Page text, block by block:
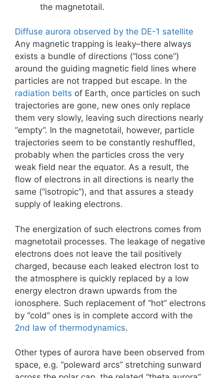
the magnetotail.
Diffuse aurora observed by the DE-1 satellite
Any magnetic trapping is leaky–there always
exists a bundle of directions (“loss cone”)
around the guiding magnetic field lines where
particles are not trapped but escape. In the
radiation belts of Earth, once particles on such
trajectories are gone, new ones only replace
them very slowly, leaving such directions nearly
“empty”. In the magnetotail, however, particle
trajectories seem to be constantly reshuffled,
probably when the particles cross the very
weak field near the equator. As a result, the
flow of electrons in all directions is nearly the
same (“isotropic”), and that assures a steady
supply of leaking electrons.
The energization of such electrons comes from
magnetotail processes. The leakage of negative
electrons does not leave the tail positively
charged, because each leaked electron lost to
the atmosphere is quickly replaced by a low
energy electron drawn upwards from the
ionosphere. Such replacement of “hot” electrons
by “cold” ones is in complete accord with the
2nd law of thermodynamics.
Other types of aurora have been observed from
space, e.g. “poleward arcs” stretching sunward